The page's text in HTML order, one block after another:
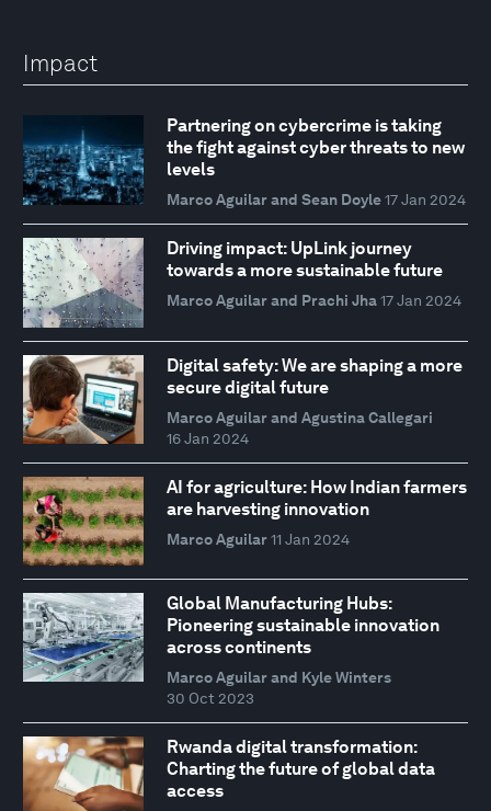
Impact
Partnering on cybercrime is taking
the fight against cyber threats to new
levels
Marco Aguilar and Sean Doyle 17 Jan 2024
Driving impact: UpLink journey
towards a more sustainable future
Marco Aguilar and Prachi Jha 17 Jan 2024
Digital safety: We are shaping a more
secure digital future
Marco Aguilar and Agustina Callegari
16 Jan 2024
AI for agriculture: How Indian farmers
are harvesting innovation
Marco Aguilar 11 Jan 2024
Global Manufacturing Hubs:
Pioneering sustainable innovation
across continents
Marco Aguilar and Kyle Winters
30 Oct 2023
Rwanda digital transformation:
Charting the future of global data
access